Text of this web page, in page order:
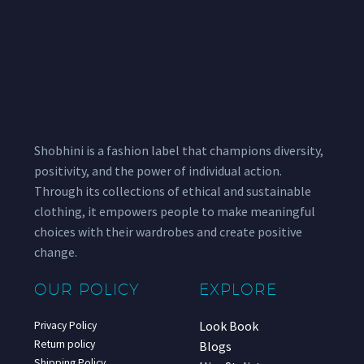
Shobhini is a fashion label that champions diversity,
positivity, and the power of individual action.
Through its collections of ethical and sustainable
clothing, it empowers people to make meaningful
choices with their wardrobes and create positive
change.
OUR POLICY
Privacy Policy
Return policy
EXPLORE
Look Book
Blogs